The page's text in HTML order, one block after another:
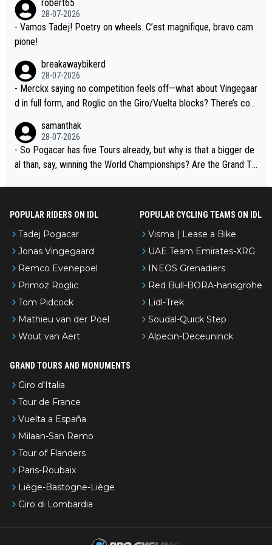
t toward Jonas, a valid champion and a fine human being.
robert65
28-07-2026
- Vamos Tadej! Poetry on wheels. C’est magnifique, bravo cam
pione!
breakawaybikerd
28-07-2026
- Merckx saying no competition feels off—what about Vingegaar
d in full form, and Roglic on the Giro/Vuelta blocks? There’s com
adej is the most versatile since Indurain.
samanthak
28-07-2026
- So Pogacar has five Tours already, but why is that a bigger de
al than, say, winning the World Championships? Are the Grand To
POPULAR RIDERS ON IDL
Tadej Pogacar
Jonas Vingegaard
Remco Evenepoel
Primoz Roglic
Tom Pidcock
Mathieu van der Poel
Wout van Aert
POPULAR CYCLING TEAMS ON IDL
Visma | Lease a Bike
UAE Team Emirates-XRG
INEOS Grenadiers
Red Bull-BORA-hansgrohe
Lidl-Trek
Soudal-Quick Step
Alpecin-Deceuninck
GRAND TOURS AND MONUMENTS
Giro d'Italia
Tour de France
Vuelta a España
Milaan-San Remo
Tour of Flanders
Paris-Roubaix
Liège-Bastogne-Liège
Giro di Lombardia